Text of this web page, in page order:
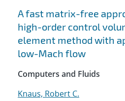
A fast matrix-free
high-order control
element method with
low-Mach flow
Computers and Fluids
Knaus, Robert C.